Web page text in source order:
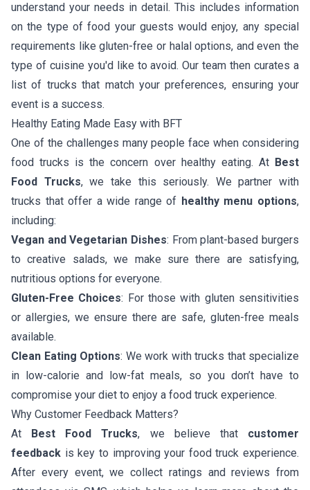
understand your needs in detail. This includes information
on the type of food your guests would enjoy, any special
requirements like gluten-free or halal options, and even the
type of cuisine you'd like to avoid. Our team then curates a
list of trucks that match your preferences, ensuring your
event is a success.
Healthy Eating Made Easy with BFT
One of the challenges many people face when considering
food trucks is the concern over healthy eating. At Best
Food Trucks, we take this seriously. We partner with
trucks that offer a wide range of healthy menu options,
including:
Vegan and Vegetarian Dishes: From plant-based burgers
to creative salads, we make sure there are satisfying,
nutritious options for everyone.
Gluten-Free Choices: For those with gluten sensitivities
or allergies, we ensure there are safe, gluten-free meals
available.
Clean Eating Options: We work with trucks that specialize
in low-calorie and low-fat meals, so you don’t have to
compromise your diet to enjoy a food truck experience.
Why Customer Feedback Matters?
At
Best Food Trucks, we believe that customer
feedback is key to improving your food truck experience.
After every event, we collect ratings and reviews from